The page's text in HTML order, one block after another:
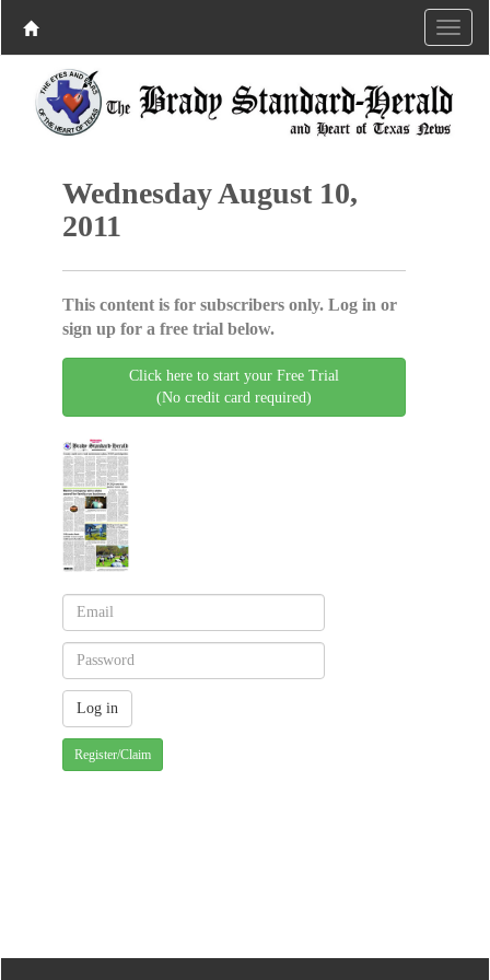
Wednesday August 10,
2011
This content is for subscribers only. Log in or
sign up for a free trial below.
Click here to start your Free Trial
(No credit card required)
Register/Claim